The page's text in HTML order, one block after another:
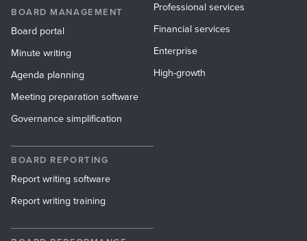
BOARD MANAGEMENT
Board portal
Minute writing
Agenda planning
Meeting preparation software
Governance simplification
BOARD REPORTING
Report writing software
Report writing training
Professional services
Financial services
Enterprise
High-growth